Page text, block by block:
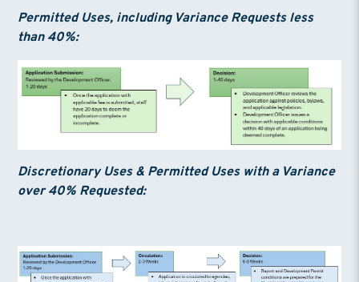
Permitted Uses, including Variance Requests less
than 40%:
Discretionary Uses & Permitted Uses with a Variance
over 40% Requested: